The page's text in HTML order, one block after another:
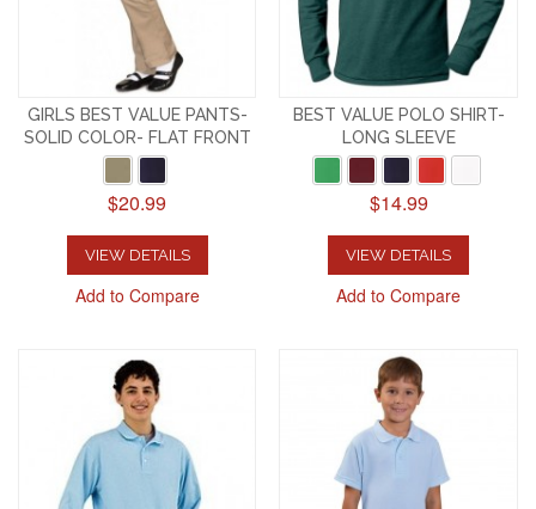
GIRLS BEST VALUE PANTS-
SOLID COLOR- FLAT FRONT
$20.99
VIEW DETAILS
Add to Compare
BEST VALUE POLO SHIRT-
LONG SLEEVE
$14.99
VIEW DETAILS
Add to Compare